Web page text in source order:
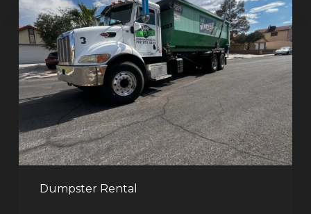
Dumpster Rental
Dumpster
Rental
in
Las
Vegas:
Why
More
Homeowners
and
Contractors